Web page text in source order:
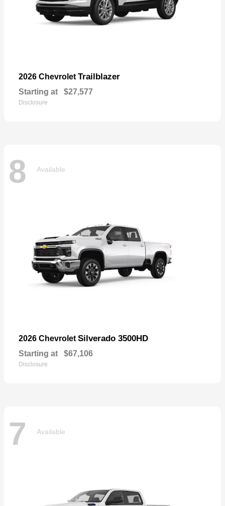
2026 Chevrolet Trailblazer
Starting at $27,577
Disclosure
8 Available
2026 Chevrolet Silverado 3500HD
Starting at $67,106
Disclosure
7 Available